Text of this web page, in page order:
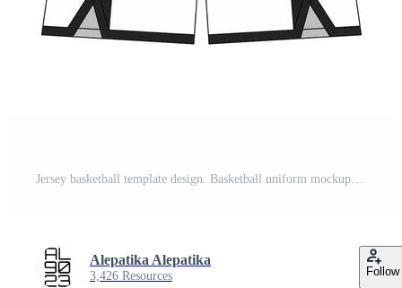
Jersey basketball template design. Basketball uniform mockup design. Concept design basketball jersey. Pro Vector
Alepatika Alepatika
3,426 Resources Follow